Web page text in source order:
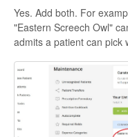
Yes. Add both. For
"Eastern Screech Owl"
admits a patient can pick